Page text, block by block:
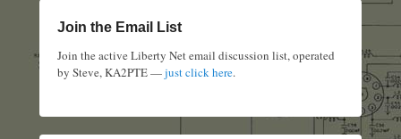
Join the Email List
Join the active Liberty Net email discussion list, operated
by Steve, KA2PTE —just click here.